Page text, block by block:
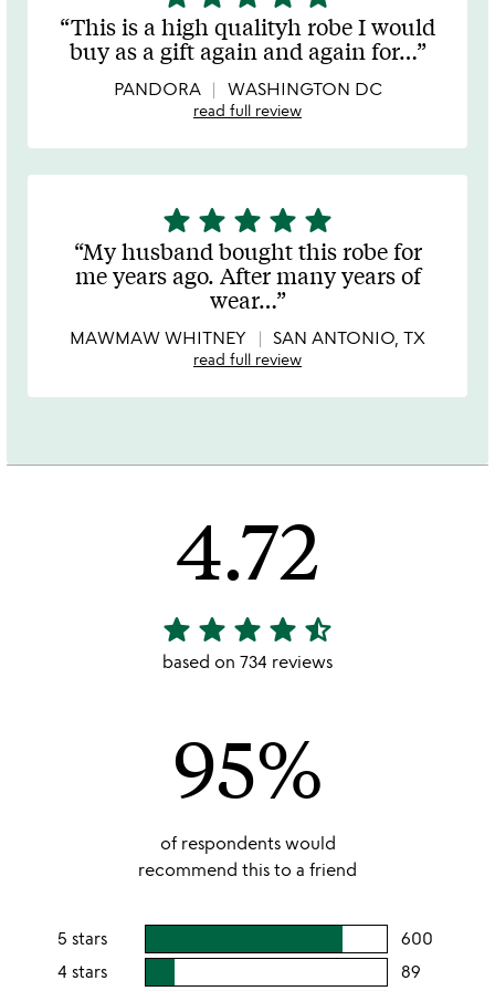
stars
out
of
5
This is a high qualityh robe I would
buy as a gift again and again for…
PANDORA WASHINGTON DC
read full review
5
stars
out
of
star star star star star
My husband bought this robe for
me years ago. After many years of
wear…
MAWMAW WHITNEY SAN ANTONIO, TX
read full review
4.72
4.72
stars
star star star star star_half
based on 734 reviews
95%
of respondents would
recommend this to a friend
5 stars 600
4 stars 89